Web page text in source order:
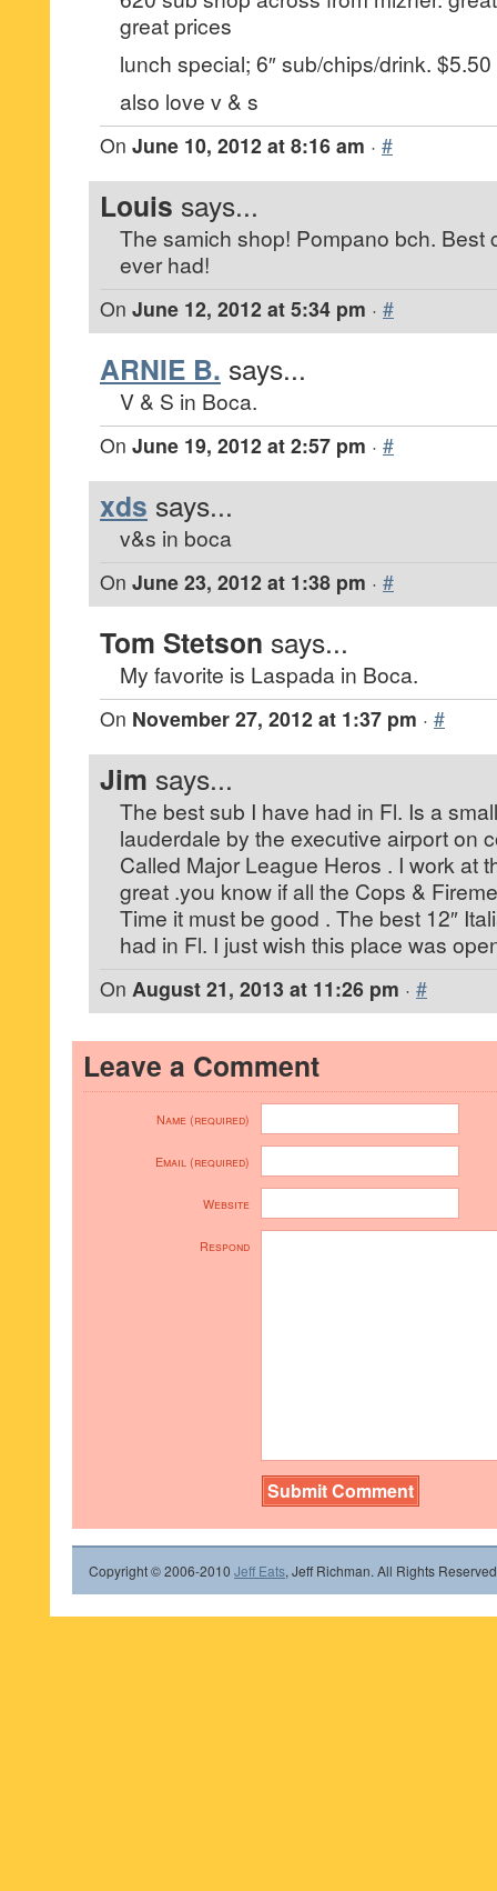
great prices
lunch special; 6″ sub/chips/drink. $5.50
also love v & s
On June 10, 2012 at 8:16 am · #
Louis says...
The samich shop! Pompano bch. Best
ever had!
On June 12, 2012 at 5:34 pm · #
ARNIE B. says...
V & S in Boca.
On June 19, 2012 at 2:57 pm · #
xds says...
v&s in boca
On June 23, 2012 at 1:38 pm · #
Tom Stetson says...
My favorite is Laspada in Boca.
On November 27, 2012 at 1:37 pm · #
Jim says...
The best sub I have had in Fl. Is a
lauderdale by the executive airport on
Called Major League Heros . I work at
great .you know if all the Cops &
Time it must be good . The best 12″
had in Fl. I just wish this place was
On August 21, 2013 at 11:26 pm · #
Leave a Comment
Name (required)
Email (required)
Website
Respond
Copyright © 2006-2010 Jeff Eats, Jeff Richman. All Rights